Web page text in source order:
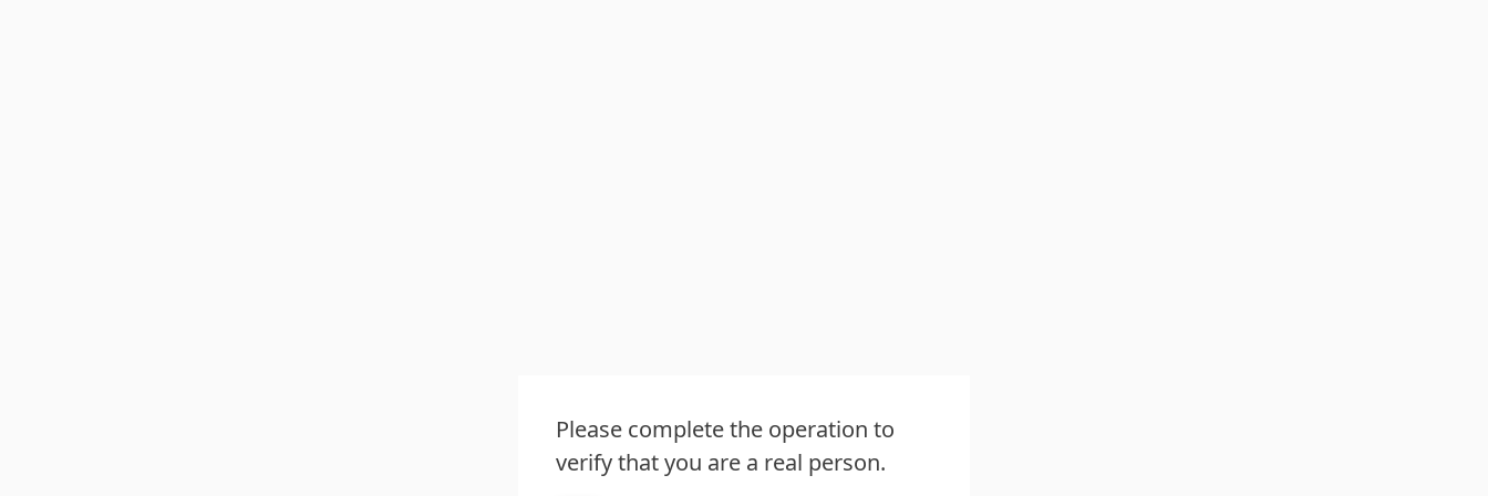
Please complete the operation to
verify that you are a real person.